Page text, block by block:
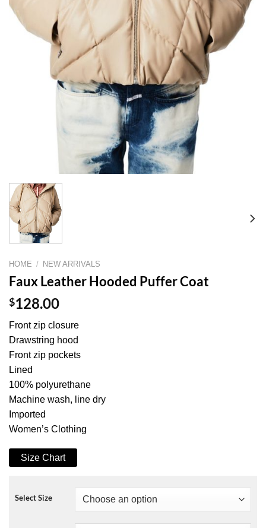
HOME / NEW ARRIVALS
Faux Leather Hooded Puffer Coat
$128.00
Front zip closure
Drawstring hood
Front zip pockets
Lined
100% polyurethane
Machine wash, line dry
Imported
Women’s Clothing
Size Chart
Select Size